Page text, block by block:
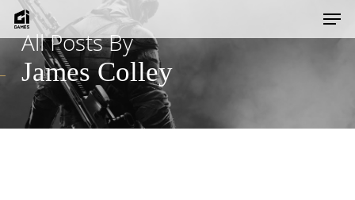
Skip
main
content
All Posts By
James Colley